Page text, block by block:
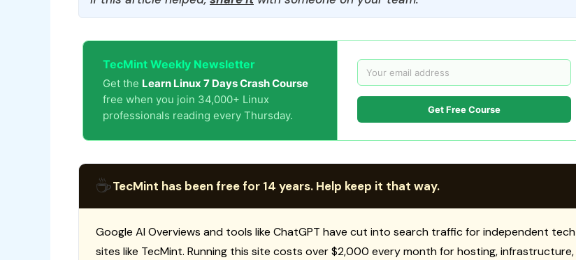
TecMint Weekly Newsletter
Get the Learn Linux 7 Days Crash Course
free when you join 34,000+ Linux
professionals reading every Thursday.
Get Free Course
☕TecMint has been free for 14 years. Help keep it that way.
Google AI Overviews and tools like ChatGPT have cut into search traffic for independent tech
sites like TecMint. Running this site costs over $2,000 every month for hosting, infrastructure,